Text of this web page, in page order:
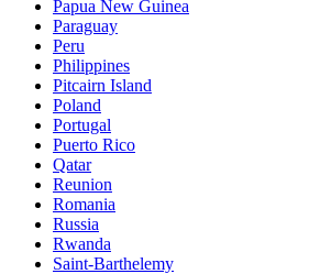
Papua New Guinea
Paraguay
Peru
Philippines
Pitcairn Island
Poland
Portugal
Puerto Rico
Qatar
Reunion
Romania
Russia
Rwanda
Saint-Barthelemy